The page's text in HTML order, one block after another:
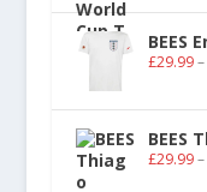
BEES
£29.99 –
BEES
£29.99 –